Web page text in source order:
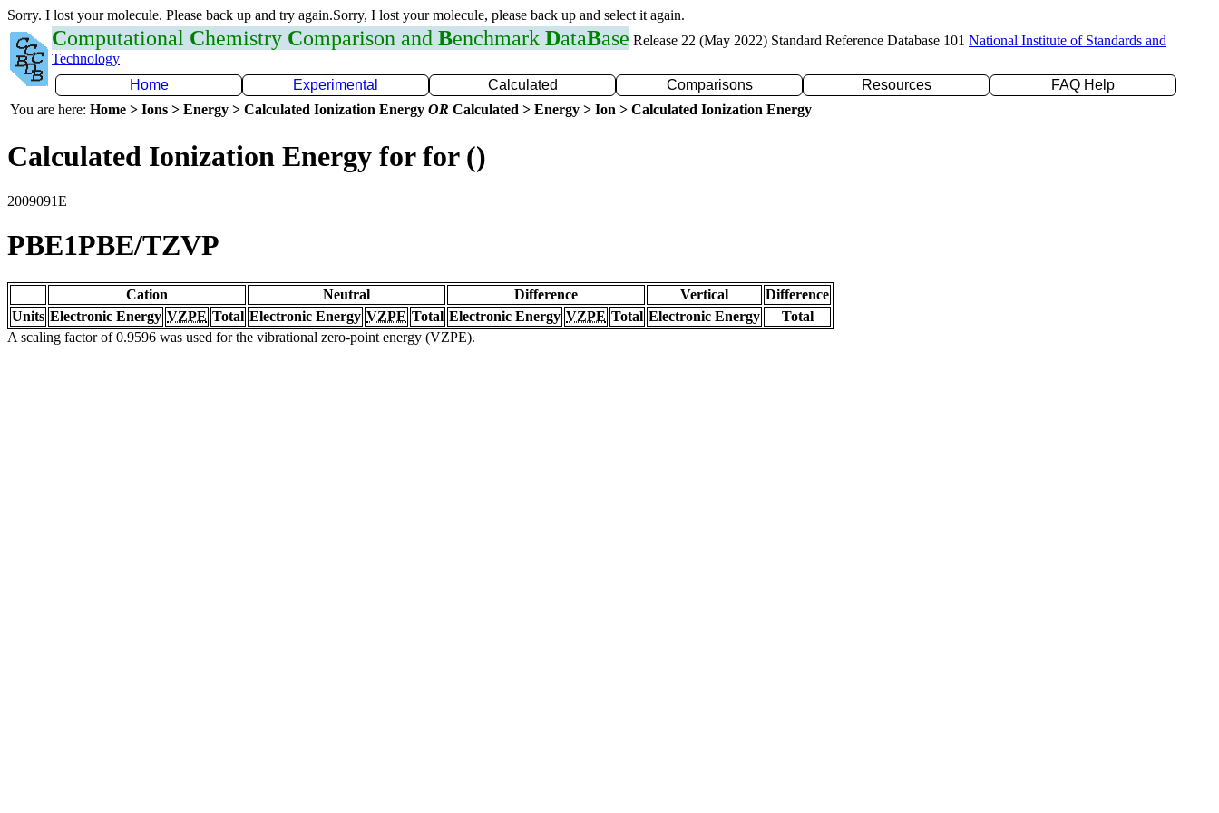
Sorry. I lost your molecule. Please back up and try again.Sorry, I lost your molecule, please back up and select it again.
Computational Chemistry Comparison and Benchmark DataBase Release 22 (May 2022) Standard Reference Database 101 National Institute of Standards and
Technology
Home
Experimental Calculated Comparisons Resources
FAQ Help
You are here: Home > Ions > Energy > Calculated Ionization Energy OR Calculated > Energy > Ion > Calculated Ionization Energy
Calculated Ionization Energy for for ()
2009091E
PBE1PBE/TZVP
Cation Neutral Difference Vertical
Difference
Units Electronic Energy VZPE Total Electronic Energy VZPE Total Electronic Energy VZPE Total Electronic Energy
Total
A scaling factor of 0.9596 was used for the vibrational zero-point energy (VZPE).